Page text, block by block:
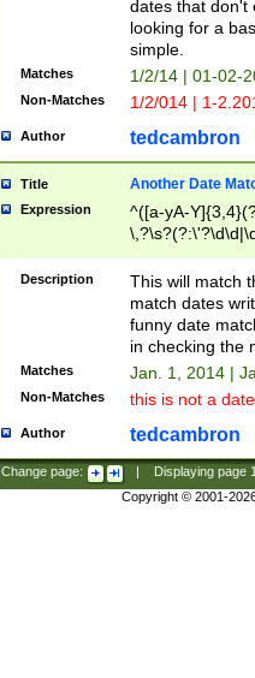
dates that don't
looking for a
simple.
Matches 1/2/14 | 01-02-
Non-Matches 1/2/014 | 1-
Author tedcambron
Title Another Date
Expression
^([a-yA-
Description
This will match
match dates
funny date
in checking the
Matches Jan. 1, 2014 |
Non-Matches this is not a
Author tedcambron
Change page: Displaying page
Copyright © 2001-